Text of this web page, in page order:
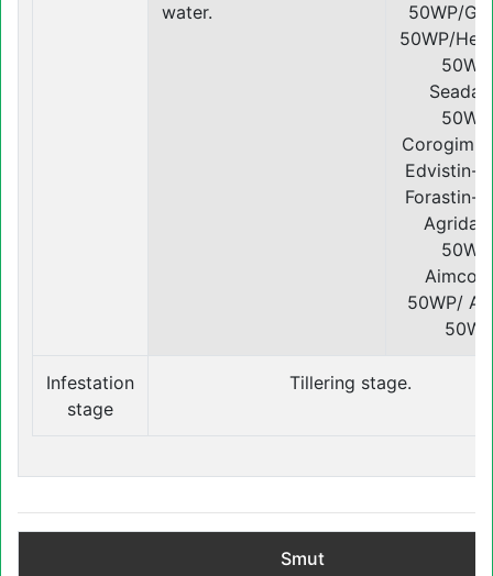
water.
50WP/
50WP/
Corogim-
Edvistin-
Forastin-
50WP/
50WP
Infestation
stage
Tillering stage.
Smut